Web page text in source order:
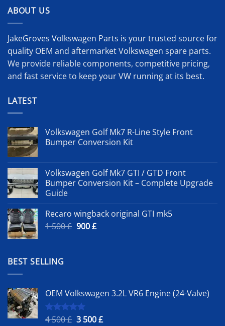
ABOUT US
JakeGroves Volkswagen Parts is your trusted source for
quality OEM and aftermarket Volkswagen spare parts.
We provide reliable components, competitive pricing,
and fast service to keep your VW running at its best.
LATEST
Volkswagen Golf Mk7 R-Line Style Front
Bumper Conversion Kit
Volkswagen Golf Mk7 GTI / GTD Front
Bumper Conversion Kit – Complete Upgrade
Guide
Recaro wingback original GTI mk5
1 500£ Original
900£Current
BEST SELLING
OEM Volkswagen 3.2L VR6 Engine (24-Valve)
Rated5.00
4 500£ Original
3 500£Current